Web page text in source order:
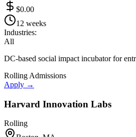
$0.00
12 weeks
Industries:
All
DC-based social impact incubator for
Rolling Admissions
Apply →
Harvard Innovation Labs
Rolling